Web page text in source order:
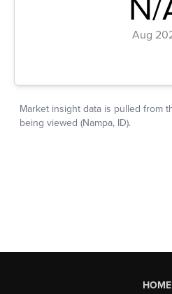
HOME